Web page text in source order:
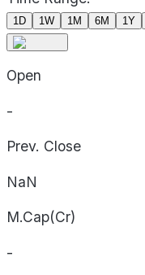
1D 1W 1M 6M 1Y
Open
-
Prev. Close
NaN
M.Cap(Cr)
-